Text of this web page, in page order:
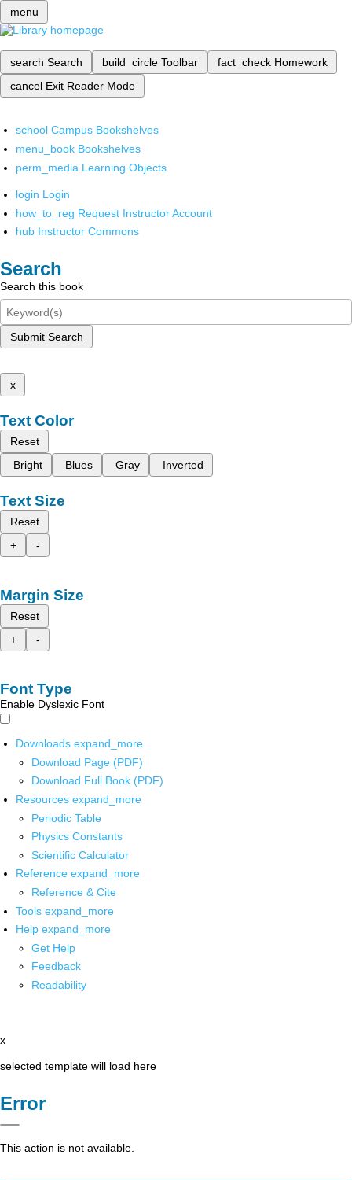
menu
search Search build_circle Toolbar fact_check Homework
cancel Exit Reader Mode
school Campus Bookshelves
menu_book Bookshelves
perm_media Learning Objects
login Login
how_to_reg Request Instructor Account
hub Instructor Commons
Search
Search this book
Submit Search
x
Text Color
Reset
Bright
Blues Gray Inverted
Text Size
Reset
+
-
Margin Size
Reset
+
-
Font Type
Enable Dyslexic Font
Downloads expand_more
Download Page (PDF)
Download Full Book (PDF)
Resources expand_more
Periodic Table
Physics Constants
Scientific Calculator
Reference expand_more
Reference & Cite
Tools expand_more
Help expand_more
Get Help
Feedback
Readability
x
selected template will load here
Error
This action is not available.